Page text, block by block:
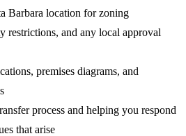
Barbara location for zoning
restrictions, and any local approval
premises diagrams, and
process and helping you respond
that arise